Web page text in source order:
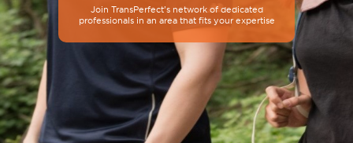
Join TransPerfect’s network of dedicated
professionals in an area that fits your expertise